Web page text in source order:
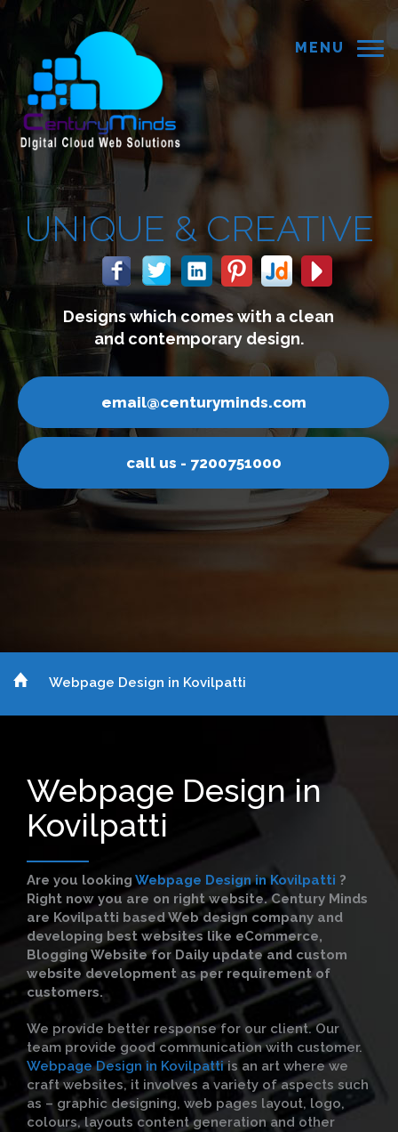
MENU
with a clean
design.
We build
connect
call us -
Webpage Design in Kovilpatti
Webpage Design in
Kovilpatti
Are you looking Webpage Design in Kovilpatti ?
Right now you are on right website. Century Minds
are Kovilpatti based Web design company and
developing best websites like eCommerce,
Blogging Website for Daily update and custom
website development as per requirement of
customers.
We provide better response for our client. Our
team provide good communication with customer.
Webpage Design in Kovilpattiis an art where we
craft websites, it involves a variety of aspects such
as – graphic designing, web pages layout, logo,
colours, layouts content generation and other